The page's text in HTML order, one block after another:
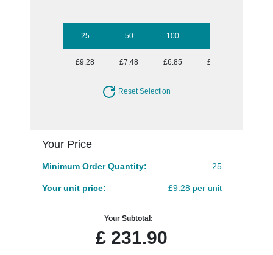
25 50 100
£9.28 £7.48 £6.85 £5.80
Reset Selection
Your Price
Minimum Order Quantity: 25
Your unit price: £9.28 per unit
Your Subtotal:
£ 231.90